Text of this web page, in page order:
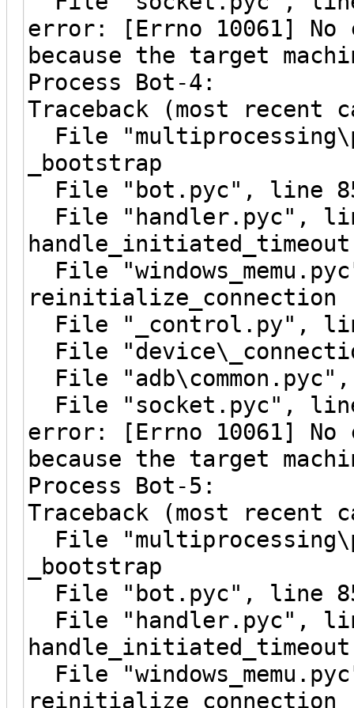
error: [Errno 10061] No
because the target
Process Bot-4:
Traceback (most
File
_bootstrap
File "bot.pyc", line
File "handler.pyc",
handle_initiated_timeout
File
reinitialize_connection
File "_control.py",
File
File
File "socket.pyc", line
error: [Errno 10061] No
because the target
Process Bot-5:
Traceback (most
File
_bootstrap
File "bot.pyc", line
File "handler.pyc",
handle_initiated_timeout
File
reinitialize_connection